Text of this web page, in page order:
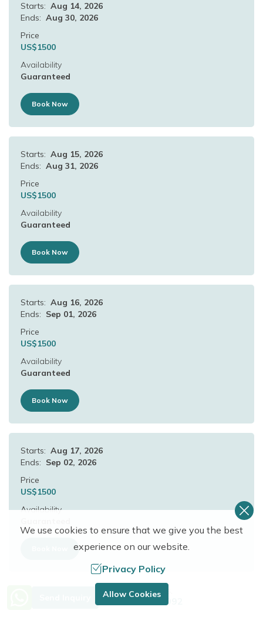
Starts: Aug 14, 2026
Ends: Aug 30, 2026
Price
US$1500
Availability
Guaranteed
Book Now
Starts: Aug 15, 2026
Ends: Aug 31, 2026
Price
US$1500
Availability
Guaranteed
Book Now
Starts: Aug 16, 2026
Ends: Sep 01, 2026
Price
US$1500
Availability
Guaranteed
Book Now
Starts: Aug 17, 2026
Ends: Sep 02, 2026
Price
US$1500
Availability
Need Help? Call Us.
+977 9849683092
We use cookies to ensure that we give you the best
experience on our website.
Privacy Policy
Allow Cookies